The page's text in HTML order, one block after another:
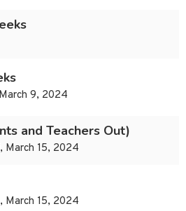
9, 2024
and Teachers Out)
March 15, 2024
March 15, 2024